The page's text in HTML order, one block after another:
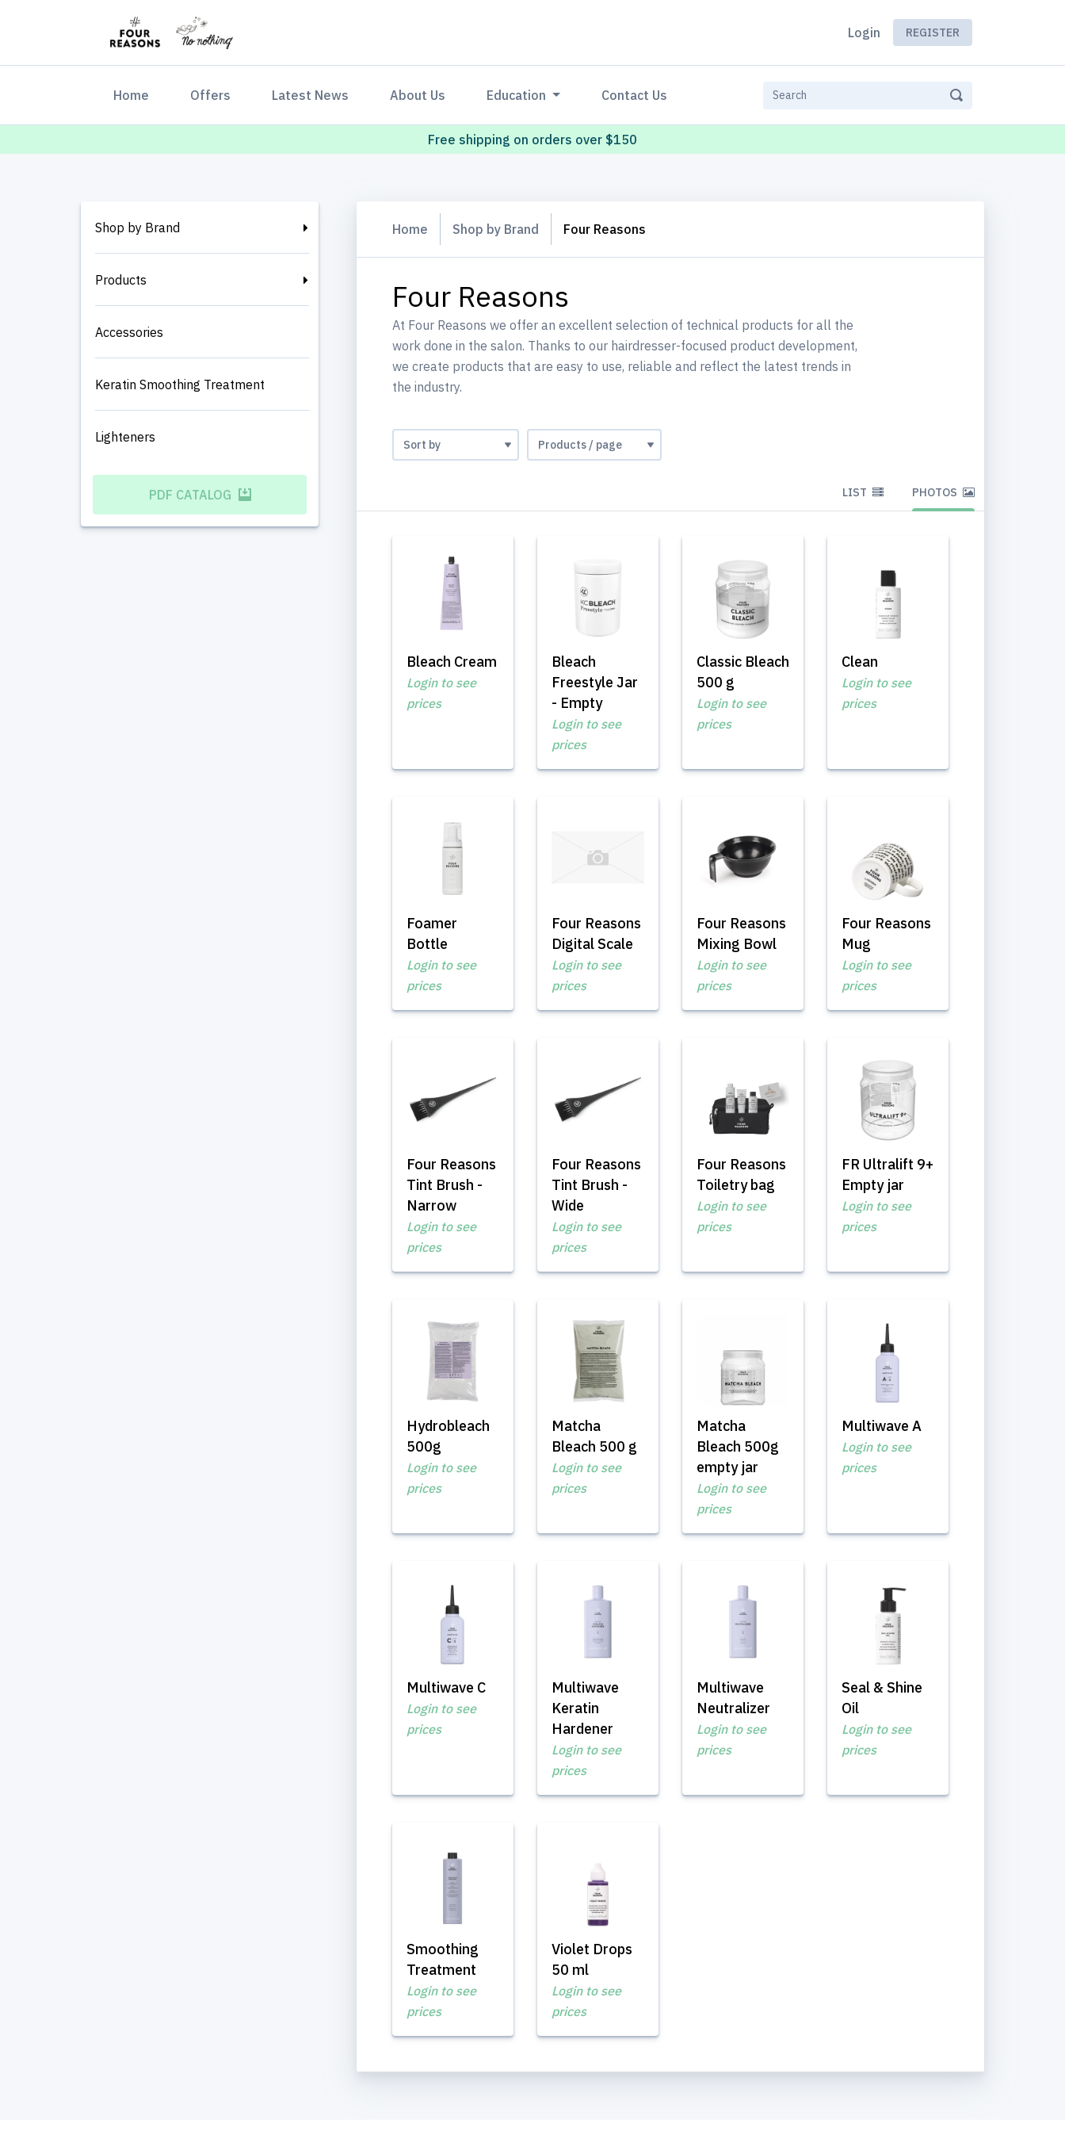
Login REGISTER
Home (current)Offers Latest News About Us Education Contact Us
Free shipping on orders over $150
Shop by Brand
Products
Accessories
Keratin Smoothing Treatment
Lighteners
PDF CATALOG
Home Shop by Brand Four Reasons
Four Reasons
At Four Reasons we offer an excellent selection of technical products for all the
work done in the salon. Thanks to our hairdresser-focused product development,
we create products that are easy to use, reliable and reflect the latest trends in
the industry.
LIST PHOTOS
Bleach Cream
Login to see
prices
Bleach
Freestyle Jar
- Empty
Login to see
prices
Classic Bleach
500 g
Login to see
prices
Clean
Login to see
prices
Foamer
Bottle
Login to see
prices
Four Reasons
Digital Scale
Login to see
prices
Four Reasons
Mixing Bowl
Login to see
prices
Four Reasons
Mug
Login to see
prices
Four Reasons
Tint Brush -
Narrow
Login to see
prices
Four Reasons
Tint Brush -
Wide
Login to see
prices
Four Reasons
Toiletry bag
Login to see
prices
FR Ultralift 9+
Empty jar
Login to see
prices
Hydrobleach
500g
Login to see
prices
Matcha
Bleach 500 g
Login to see
prices
Matcha
Bleach 500g
empty jar
Login to see
prices
Multiwave A
Login to see
prices
Multiwave C
Login to see
prices
Multiwave
Keratin
Hardener
Login to see
prices
Multiwave
Neutralizer
Login to see
prices
Seal & Shine
Oil
Login to see
prices
Smoothing
Treatment
Login to see
prices
Violet Drops
50 ml
Login to see
prices